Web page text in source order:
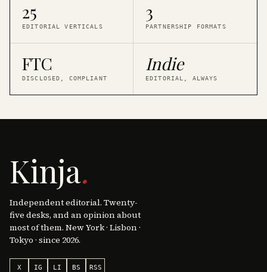
25
EDITORIAL VERTICALS
3
PARTNERSHIP FORMATS
FTC
DISCLOSED, COMPLIANT
Indie
EDITORIAL, ALWAYS
Kinja.
Independent editorial. Twenty-
five desks, and an opinion about
most of them. New York · Lisbon ·
Tokyo · since 2026.
X IG LI BS RSS